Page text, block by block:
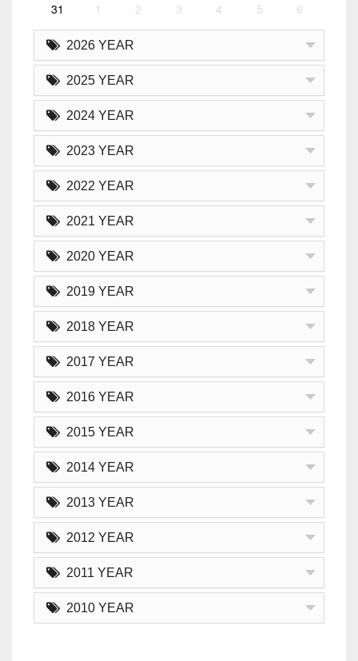
31 1 2 3 4 5 6
2026 YEAR
2025 YEAR
2024 YEAR
2023 YEAR
2022 YEAR
2021 YEAR
2020 YEAR
2019 YEAR
2018 YEAR
2017 YEAR
2016 YEAR
2015 YEAR
2014 YEAR
2013 YEAR
2012 YEAR
2011 YEAR
2010 YEAR